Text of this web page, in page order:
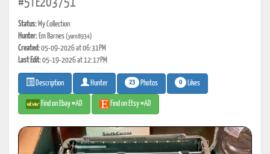
#5TE203751
Status: My Collection
Hunter: Em Barnes(yarn8934)
Created:05-09-2026 at 06:31PM
Last Edit:05-19-2026 at 12:17PM
Description Hunter 23 Photos 0 Likes
Find on Ebay #AD Find on Etsy #AD